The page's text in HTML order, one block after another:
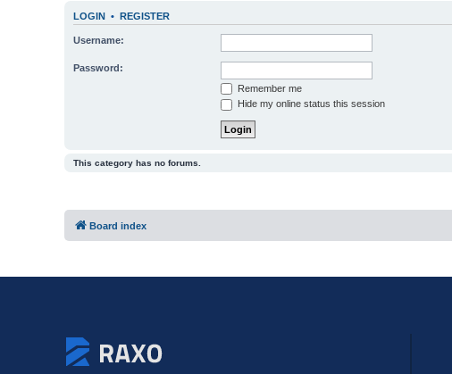
LOGIN • REGISTER
Username:
Password:
Remember me
Hide my online status this session
This category has no forums.
Board index